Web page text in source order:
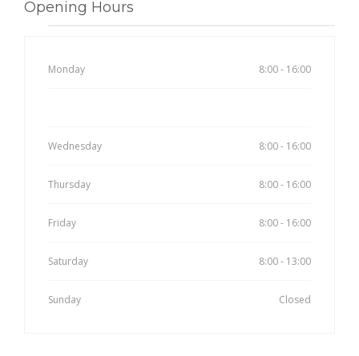
Opening Hours
Monday 8:00 - 16:00
Wednesday 8:00 - 16:00
Thursday 8:00 - 16:00
Friday 8:00 - 16:00
Saturday 8:00 - 13:00
Sunday Closed